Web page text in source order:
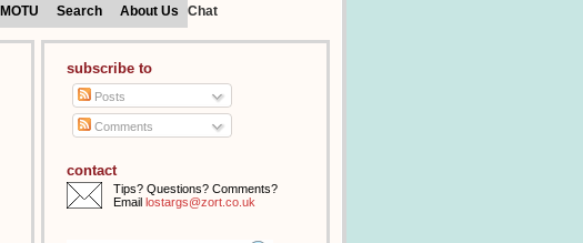
MOTU Search About Us Chat
subscribe to
Posts
Comments
contact
Tips? Questions? Comments?
Email lostargs@zort.co.uk